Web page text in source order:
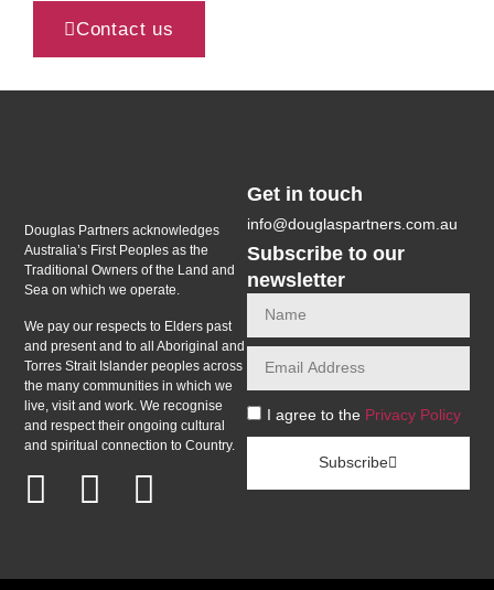
Contact us
Douglas Partners acknowledges
Australia’s First Peoples as the
Traditional Owners of the Land and
Sea on which we operate.
We pay our respects to Elders past
and present and to all Aboriginal and
Torres Strait Islander peoples across
the many communities in which we
live, visit and work. We recognise
and respect their ongoing cultural
and spiritual connection to Country.
Get in touch
info@douglaspartners.com.au
Subscribe to our
newsletter
I agree to the Privacy Policy
Subscribe